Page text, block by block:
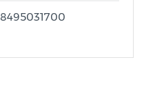
8495031700